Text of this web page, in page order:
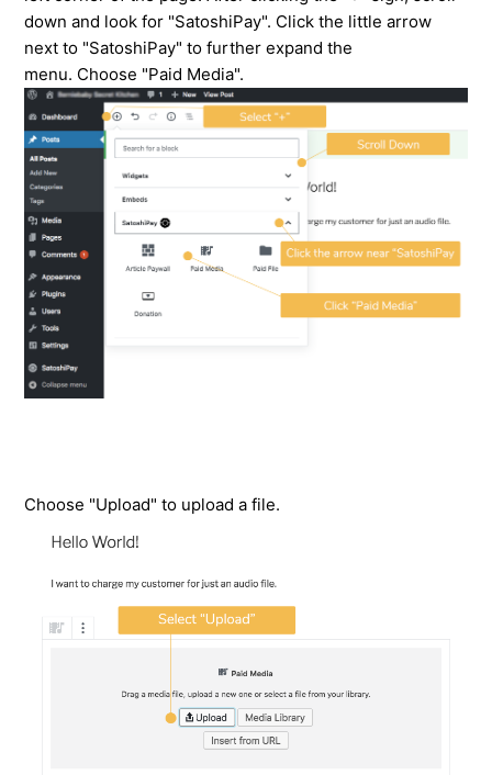
down and look for "SatoshiPay". Click the little arrow
next to "SatoshiPay" to further expand the
menu. Choose "Paid Media".
Choose "Upload" to upload a file.